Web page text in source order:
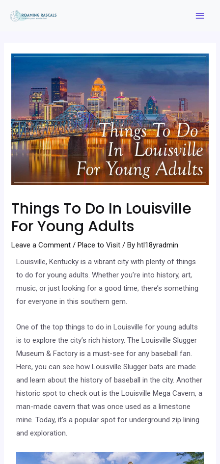
Things To Do In Louisville
For Young Adults
Leave a Comment /Place to Visit / Byhtl18yradmin
Louisville, Kentucky is a vibrant city with plenty of things
to do for young adults. Whether you’re into history, art,
music, or just looking for a good time, there’s something
for everyone in this southern gem.
One of the top things to do in Louisville for young adults
is to explore the city’s rich history. The Louisville Slugger
Museum & Factory is a must-see for any baseball fan.
Here, you can see how Louisville Slugger bats are made
and learn about the history of baseball in the city. Another
historic spot to check out is the Louisville Mega Cavern, a
man-made cavern that was once used as a limestone
mine. Today, it’s a popular spot for underground zip lining
and exploration.